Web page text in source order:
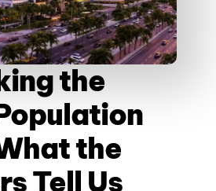
the
the
Tell Us